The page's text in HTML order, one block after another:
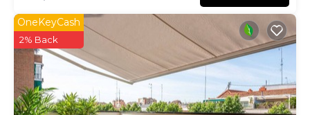
OneKeyCash
2% Back